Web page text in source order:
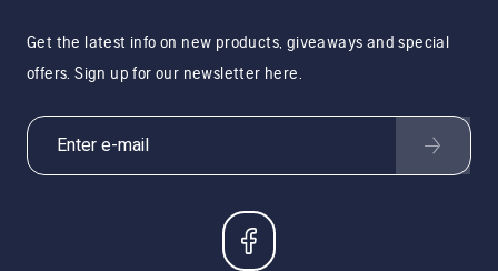
Get the latest info on new products, giveaways and special
offers. Sign up for our newsletter here.